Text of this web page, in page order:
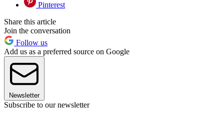
Pinterest
Share this article
Join the conversation
Follow us
Add us as a preferred source on Google
Newsletter
Subscribe to our newsletter